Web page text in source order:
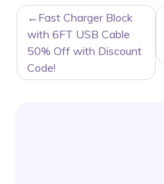
POST
NAVIGATION
Fast Charger Block
with 6FT USB Cable
50% Off with Discount
Code!